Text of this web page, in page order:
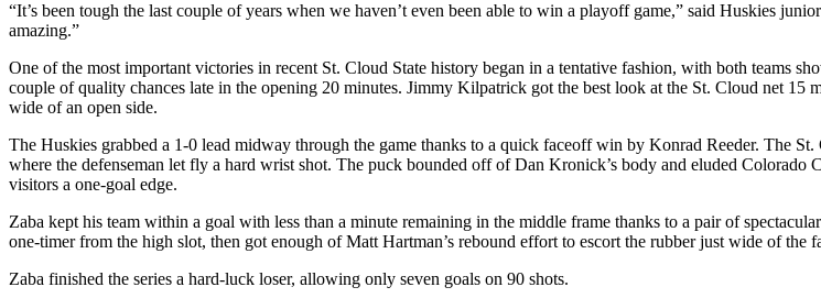
“It’s been tough the last couple of years when we haven’t even been able to win a playoff game,” said Huskies
amazing.”
One of the most important victories in recent St. Cloud State history began in a tentative fashion, with both teams
couple of quality chances late in the opening 20 minutes. Jimmy Kilpatrick got the best look at the St. Cloud net 15
wide of an open side.
The Huskies grabbed a 1-0 lead midway through the game thanks to a quick faceoff win by Konrad Reeder. The
where the defenseman let fly a hard wrist shot. The puck bounded off of Dan Kronick’s body and eluded
visitors a one-goal edge.
Zaba kept his team within a goal with less than a minute remaining in the middle frame thanks to a pair of
one-timer from the high slot, then got enough of Matt Hartman’s rebound effort to escort the rubber just wide of the
Zaba finished the series a hard-luck loser, allowing only seven goals on 90 shots.